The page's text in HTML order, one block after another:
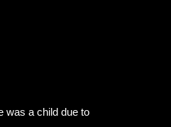
was a child due to